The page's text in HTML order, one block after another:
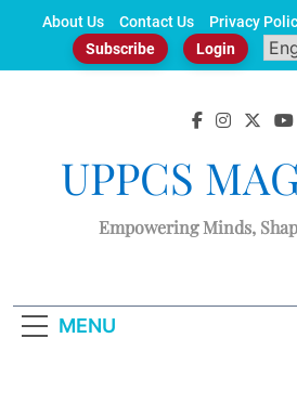
About Us Contact Us Privacy
Subscribe
Login
UPPCS
Empowering Minds,
MENU